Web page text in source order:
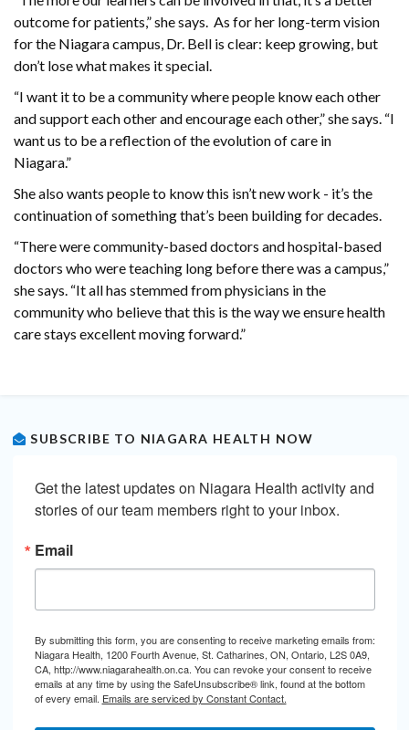
outcome for patients,” she says. As for her long-term vision
for the Niagara campus, Dr. Bell is clear: keep growing, but
don’t lose what makes it special.
“I want it to be a community where people know each other
and support each other and encourage each other,” she says. “I
want us to be a reflection of the evolution of care in
Niagara.”
She also wants people to know this isn’t new work - it’s the
continuation of something that’s been building for decades.
“There were community-based doctors and hospital-based
doctors who were teaching long before there was a campus,”
she says. “It all has stemmed from physicians in the
community who believe that this is the way we ensure health
care stays excellent moving forward.”
SUBSCRIBE TO NIAGARA HEALTH NOW
Get the latest updates on Niagara Health activity and
stories of our team members right to your inbox.
Email
By submitting this form, you are consenting to receive marketing emails from:
Niagara Health, 1200 Fourth Avenue, St. Catharines, ON, Ontario, L2S 0A9,
CA, http://www.niagarahealth.on.ca. You can revoke your consent to receive
emails at any time by using the SafeUnsubscribe® link, found at the bottom
of every email. Emails are serviced by Constant Contact.